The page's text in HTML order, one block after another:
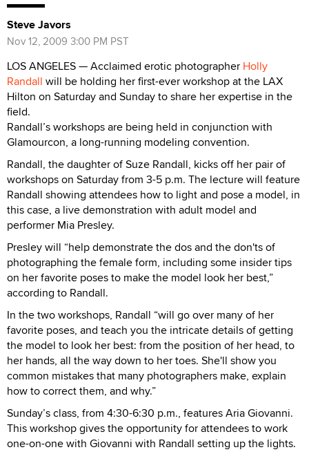
Steve Javors
Nov 12, 2009 3:00 PM PST
LOS ANGELES — Acclaimed erotic photographer Holly
Randall will be holding her first-ever workshop at the LAX
Hilton on Saturday and Sunday to share her expertise in the
field.
Randall’s workshops are being held in conjunction with
Glamourcon, a long-running modeling convention.
Randall, the daughter of Suze Randall, kicks off her pair of
workshops on Saturday from 3-5 p.m. The lecture will feature
Randall showing attendees how to light and pose a model, in
this case, a live demonstration with adult model and
performer Mia Presley.
Presley will “help demonstrate the dos and the don'ts of
photographing the female form, including some insider tips
on her favorite poses to make the model look her best,”
according to Randall.
In the two workshops, Randall “will go over many of her
favorite poses, and teach you the intricate details of getting
the model to look her best: from the position of her head, to
her hands, all the way down to her toes. She'll show you
common mistakes that many photographers make, explain
how to correct them, and why.”
Sunday’s class, from 4:30-6:30 p.m., features Aria Giovanni.
This workshop gives the opportunity for attendees to work
one-on-one with Giovanni with Randall setting up the lights.